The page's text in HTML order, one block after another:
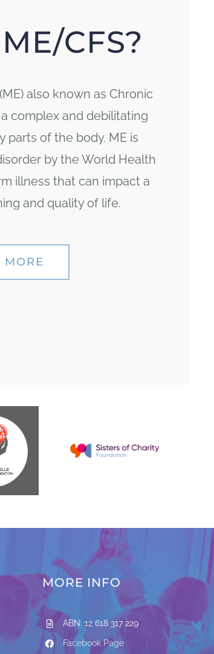
CFS?
also known as Chronic
complex and debilitating
parts of the body. ME is
by the World Health
illness that can impact a
and quality of life.
MORE
MORE INFO
ABN: 12 618 317 229
Facebook Page